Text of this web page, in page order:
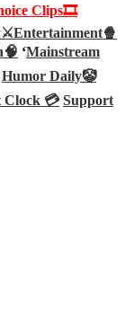
Clips🎞️
Entertainment🍿
🧠 ‘Mainstream
Humor Daily🤡
Clock 💳 Support